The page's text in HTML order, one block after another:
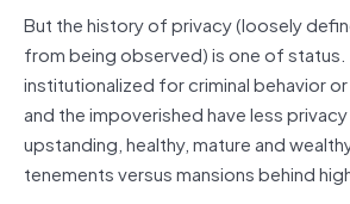
But the history of privacy (loosely
from being observed) is one of status.
institutionalized for criminal behavior or
and the impoverished have less
upstanding, healthy, mature and
tenements versus mansions behind